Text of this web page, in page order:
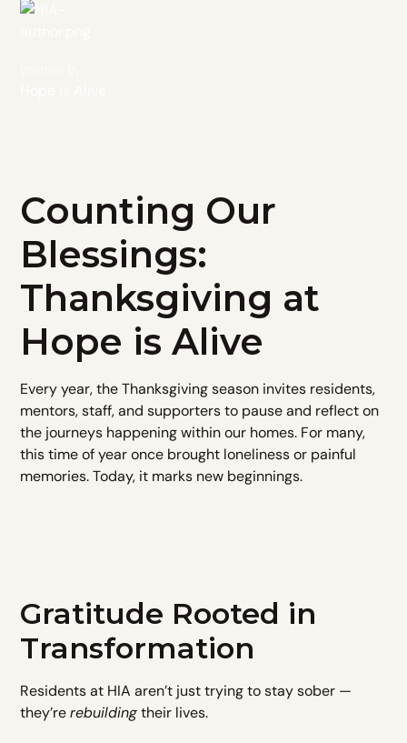
Counting Our
Blessings:
Thanksgiving at
Hope is Alive
Every year, the Thanksgiving season invites residents,
mentors, staff, and supporters to pause and reflect on
the journeys happening within our homes. For many,
this time of year once brought loneliness or painful
memories. Today, it marks new beginnings.
Gratitude Rooted in
Transformation
Residents at HIA aren’t just trying to stay sober —
they’rerebuildingtheir lives.